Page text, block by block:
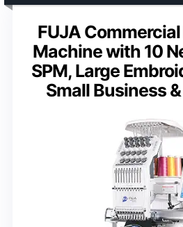
FUJA
Machine with 10
SPM, Large
Small Business